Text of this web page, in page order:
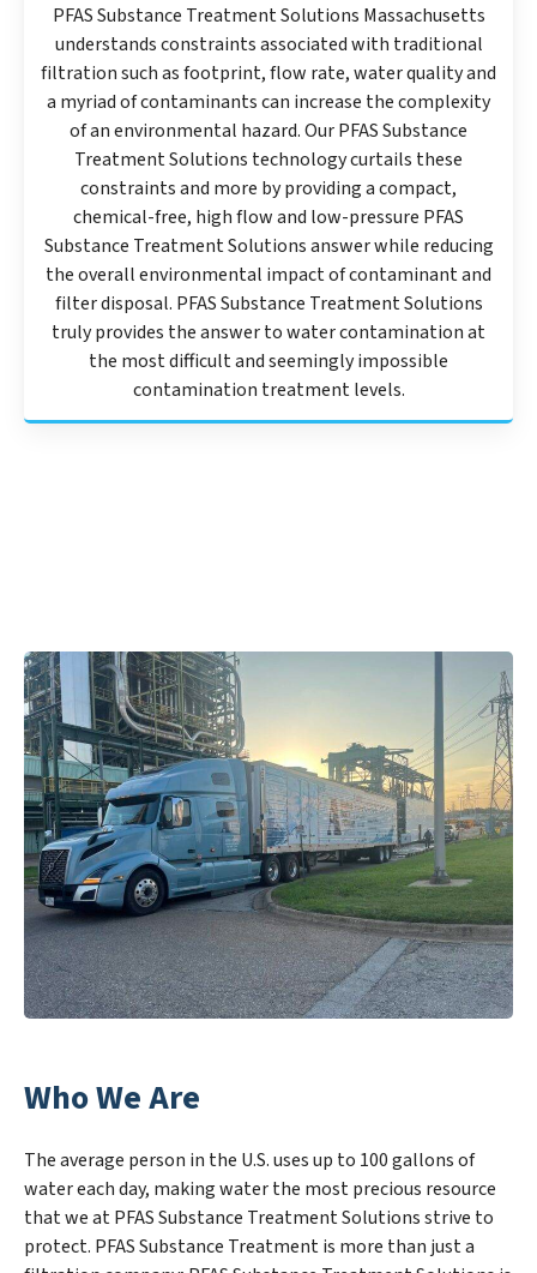
PFAS Substance Treatment Solutions Massachusetts
understands constraints associated with traditional
filtration such as footprint, flow rate, water quality and
a myriad of contaminants can increase the complexity
of an environmental hazard. Our PFAS Substance
Treatment Solutions technology curtails these
constraints and more by providing a compact,
chemical-free, high flow and low-pressure PFAS
Substance Treatment Solutions answer while reducing
the overall environmental impact of contaminant and
filter disposal. PFAS Substance Treatment Solutions
truly provides the answer to water contamination at
the most difficult and seemingly impossible
contamination treatment levels.
Who We Are
The average person in the U.S. uses up to 100 gallons of
water each day, making water the most precious resource
that we at PFAS Substance Treatment Solutions strive to
protect. PFAS Substance Treatment is more than just a